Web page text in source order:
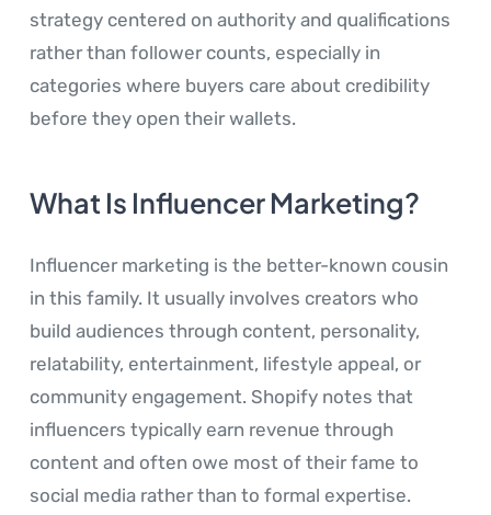
strategy centered on authority and qualifications
rather than follower counts, especially in
categories where buyers care about credibility
before they open their wallets.
What Is Influencer Marketing?
Influencer marketing is the better-known cousin
in this family. It usually involves creators who
build audiences through content, personality,
relatability, entertainment, lifestyle appeal, or
community engagement. Shopify notes that
influencers typically earn revenue through
content and often owe most of their fame to
social media rather than to formal expertise.